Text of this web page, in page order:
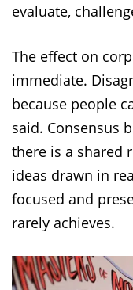
evaluate,
The effect on
immediate.
because people
said. Consensus
there is a shared
ideas drawn in
focused and
rarely achieves.